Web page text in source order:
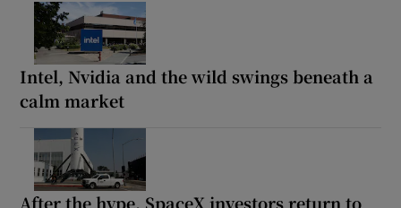
Intel, Nvidia and the wild swings beneath a
calm market
After the hype, SpaceX investors return to